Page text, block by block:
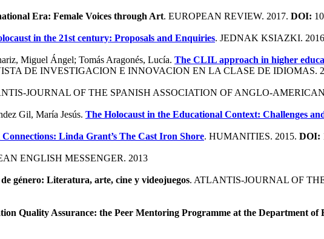
Era: Female Voices through Art. EUROPEAN REVIEW. 2017. DOI:
in the 21st century: Proposals and Enquiries. JEDNAK KSIAZKI. 2016
Miguel Ángel; Tomás Aragonés, Lucía. The CLIL approach in higher
DE INVESTIGACION E INNOVACION EN LA CLASE DE IDIOMAS.
JOURNAL OF THE SPANISH ASSOCIATION OF ANGLO-
Gil, María Jesús. The Holocaust in the Educational Context: Challenges
Linda Grant’s The Cast Iron Shore. HUMANITIES. 2015. DOI:
ENGLISH MESSENGER. 2013
género: Literatura, arte, cine y videojuegos. ATLANTIS-JOURNAL OF
Quality Assurance: the Peer Mentoring Programme at the Department